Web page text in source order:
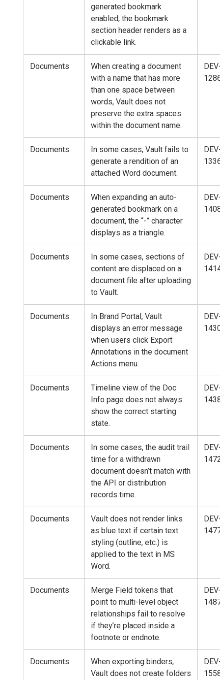
generated bookmark
enabled, the bookmark
section header renders as a
clickable link.
Documents
When creating a document
with a name that has more
than one space between
words, Vault does not
preserve the extra spaces
within the document name.
Documents
In some cases, Vault fails to
generate a rendition of an
attached Word document.
Documents
When expanding an auto-
generated bookmark on a
document, the “-” character
displays as a triangle.
Documents
In some cases, sections of
content are displaced on a
document file after uploading
to Vault.
Documents
In Brand Portal, Vault
displays an error message
when users click Export
Annotations in the document
Actions menu.
Documents
Timeline view of the Doc
Info page does not always
show the correct starting
state.
Documents
In some cases, the audit trail
time for a withdrawn
document doesn’t match with
the API or distribution
records time.
Documents
Vault does not render links
as blue text if certain text
styling (outline, etc.) is
applied to the text in MS
Word.
Documents
Merge Field tokens that
point to multi-level object
relationships fail to resolve
if they’re placed inside a
footnote or endnote.
Documents
When exporting binders,
Vault does not create folders